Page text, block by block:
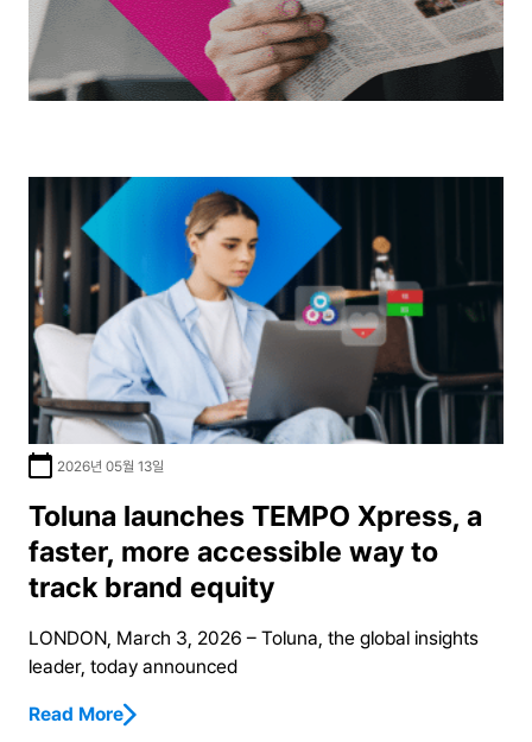
2026년 05월 13일
Toluna launches TEMPO Xpress, a
faster, more accessible way to
track brand equity
LONDON, March 3, 2026 – Toluna, the global insights
leader, today announced
Read More